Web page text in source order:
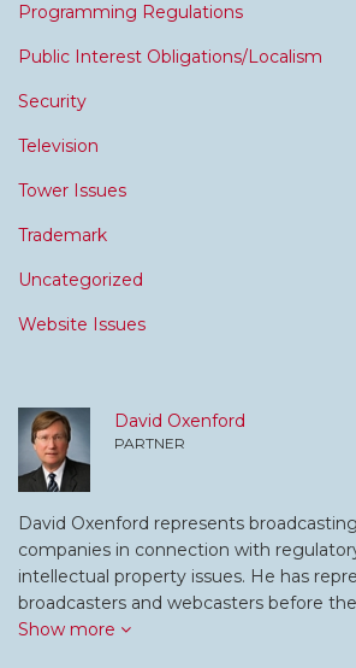
Programming Regulations
Public Interest Obligations/Localism
Security
Television
Tower Issues
Trademark
Uncategorized
Website Issues
David Oxenford
PARTNER
David Oxenford represents
companies in connection with
intellectual property issues. He has
broadcasters and webcasters before
Show more